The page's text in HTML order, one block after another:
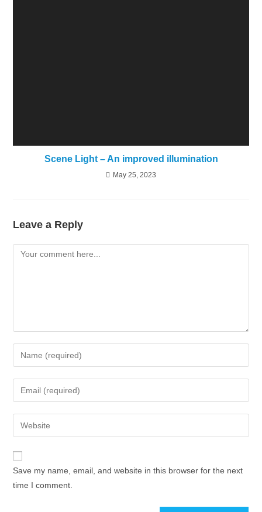
Scene Light – An improved illumination
May 25, 2023
Leave a Reply
Save my name, email, and website in this browser for the next
time I comment.